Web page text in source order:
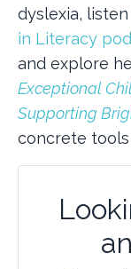
dyslexia,
in Literacy
and explore
Exceptional
Supporting
concrete